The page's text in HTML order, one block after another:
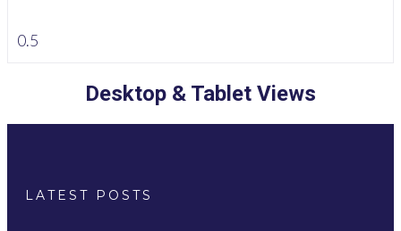
Desktop & Tablet Views
LATEST POSTS